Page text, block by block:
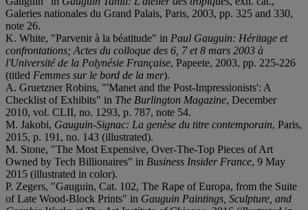
Galeries nationales du Grand Palais, Paris, 2003, pp. 325 and 330,
note 26.
K. White, "Parvenir à la béatitude" in Paul Gauguin: Héritage et
confrontations; Actes du colloque des 6, 7 et 8 mars 2003 à
l'Université de la Polynésie Française, Papeete, 2003, pp. 225-226
(titled Femmes sur le bord de la mer).
A. Gruetzner Robins, "'Manet and the Post-Impressionists': A
Checklist of Exhibits" in The Burlington Magazine, December
2010, vol. CLII, no. 1293, p. 787, note 54.
M. Jakobi, Gauguin-Signac: La genèse du titre contemporain, Paris,
2015, p. 191, no. 143 (illustrated).
M. Stone, "The Most Expensive, Over-The-Top Pieces of Art
Owned by Tech Billionaires" in Business Insider France, 9 May
2015 (illustrated in color).
P. Zegers, "Gauguin, Cat. 102, The Rape of Europa, from the Suite
of Late Wood-Block Prints" in Gauguin Paintings, Sculpture, and